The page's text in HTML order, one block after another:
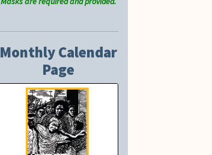
Monthly Calendar
Page